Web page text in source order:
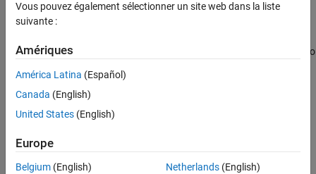
Description
Input Arguments
Output Arguments
References
Extended Capabilities
See Also
[pl,info] = pathloss(___)
Description
pl= pathloss(
calculates the path loss of radio
using the specified propagation model.
example
pl= pathloss(
additional options specified by name-value arguments.
Vous pouvez également sélectionner un site web dans la liste
suivante :
Amériques
América Latina (Español)
Canada (English)
United States (English)
Europe
Belgium (English)
Netherlands(English)